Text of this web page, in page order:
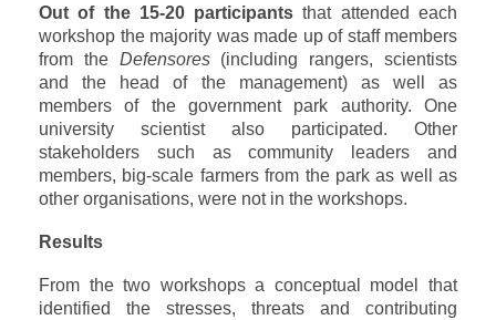
Out of the 15-20 participants that attended each
workshop the majority was made up of staff members
from the Defensores(including rangers, scientists
and the head of the management) as well as
members of the government park authority. One
university scientist also participated. Other
stakeholders
such as community leaders and
members, big-scale farmers from the park as well as
other organisations, were not in the workshops.
Results
From the two workshops a conceptual model that
identified the stresses, threats and contributing